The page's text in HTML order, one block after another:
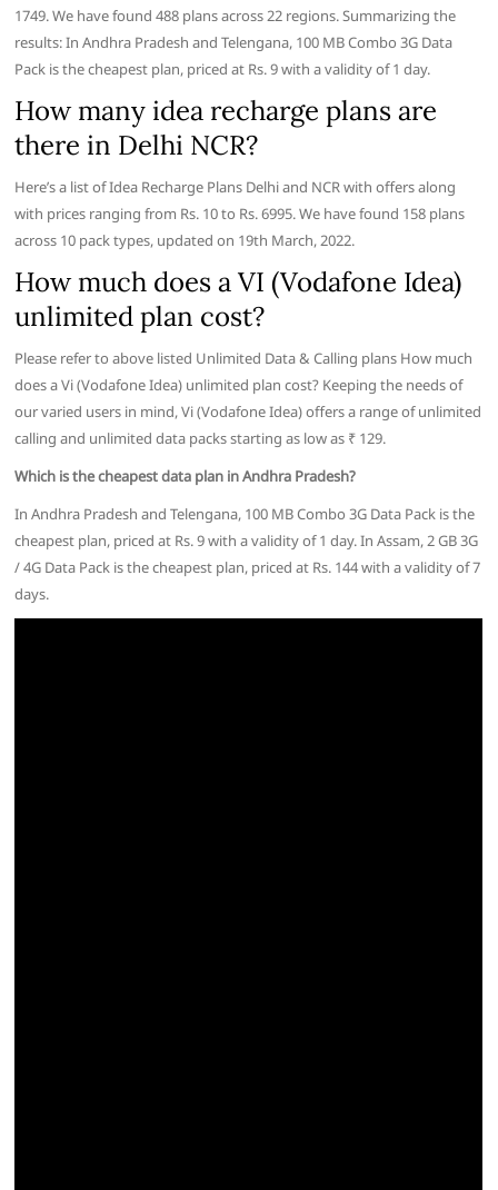
1749. We have found 488 plans across 22 regions. Summarizing the
results: In Andhra Pradesh and Telengana, 100 MB Combo 3G Data
Pack is the cheapest plan, priced at Rs. 9 with a validity of 1 day.
How many idea recharge plans are
there in Delhi NCR?
Here’s a list of Idea Recharge Plans Delhi and NCR with offers along
with prices ranging from Rs. 10 to Rs. 6995. We have found 158 plans
across 10 pack types, updated on 19th March, 2022.
How much does a VI (Vodafone Idea)
unlimited plan cost?
Please refer to above listed Unlimited Data & Calling plans How much
does a Vi (Vodafone Idea) unlimited plan cost? Keeping the needs of
our varied users in mind, Vi (Vodafone Idea) offers a range of unlimited
calling and unlimited data packs starting as low as ₹ 129.
Which is the cheapest data plan in Andhra Pradesh?
In Andhra Pradesh and Telengana, 100 MB Combo 3G Data Pack is the
cheapest plan, priced at Rs. 9 with a validity of 1 day. In Assam, 2 GB 3G
/ 4G Data Pack is the cheapest plan, priced at Rs. 144 with a validity of 7
days.